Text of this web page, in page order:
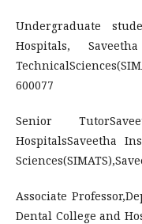
Undergraduate
Hospitals,
600077
Senior
HospitalsSaveetha
Associate
Dental College and